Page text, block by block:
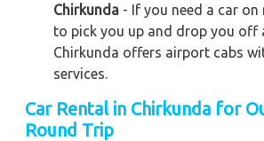
Chirkunda - If you need a car
to pick you up and drop you off
Chirkunda offers airport cabs
services.
Car Rental in Chirkunda for
Round Trip